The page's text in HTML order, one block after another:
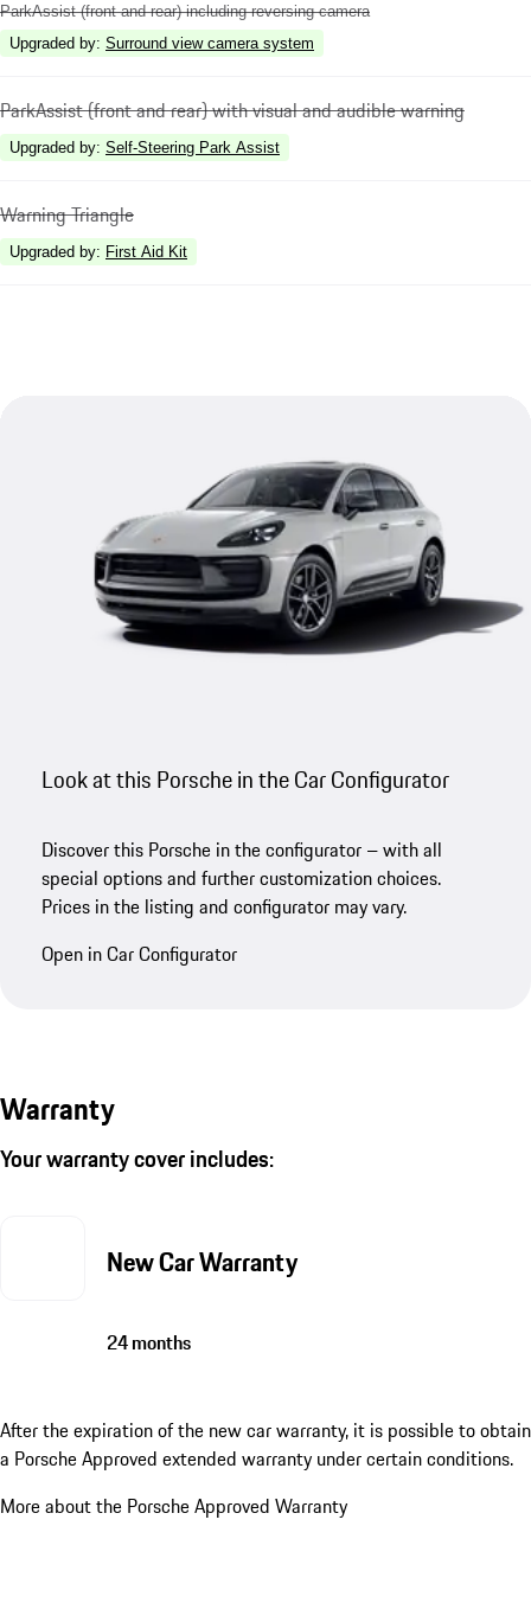
ParkAssist (front and rear) including reversing camera
Upgraded by: Surround view camera system
ParkAssist (front and rear) with visual and audible warning
Upgraded by: Self-Steering Park Assist
Warning Triangle
Upgraded by: First Aid Kit
Look at this Porsche in the Car Configurator
Discover this Porsche in the configurator – with all
special options and further customization choices.
Prices in the listing and configurator may vary.
Open in Car Configurator
Warranty
Your warranty cover includes:
New Car Warranty
24 months
After the expiration of the new car warranty, it is possible to obtain
a Porsche Approved extended warranty under certain conditions.
More about the Porsche Approved Warranty